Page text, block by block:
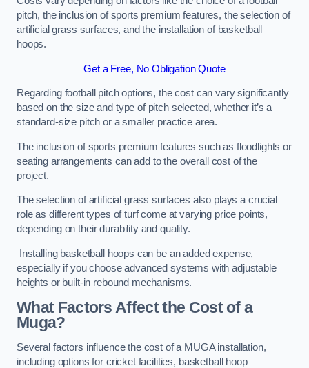
pitch, the inclusion of sports premium features, the selection of
artificial grass surfaces, and the installation of basketball
hoops.
Get a Free, No Obligation Quote
Regarding football pitch options, the cost can vary significantly
based on the size and type of pitch selected, whether it’s a
standard-size pitch or a smaller practice area.
The inclusion of sports premium features such as floodlights or
seating arrangements can add to the overall cost of the
project.
The selection of artificial grass surfaces also plays a crucial
role as different types of turf come at varying price points,
depending on their durability and quality.
Installing basketball hoops can be an added expense,
especially if you choose advanced systems with adjustable
heights or built-in rebound mechanisms.
What Factors Affect the Cost of a
Muga?
Several factors influence the cost of a MUGA installation,
including options for cricket facilities, basketball hoop